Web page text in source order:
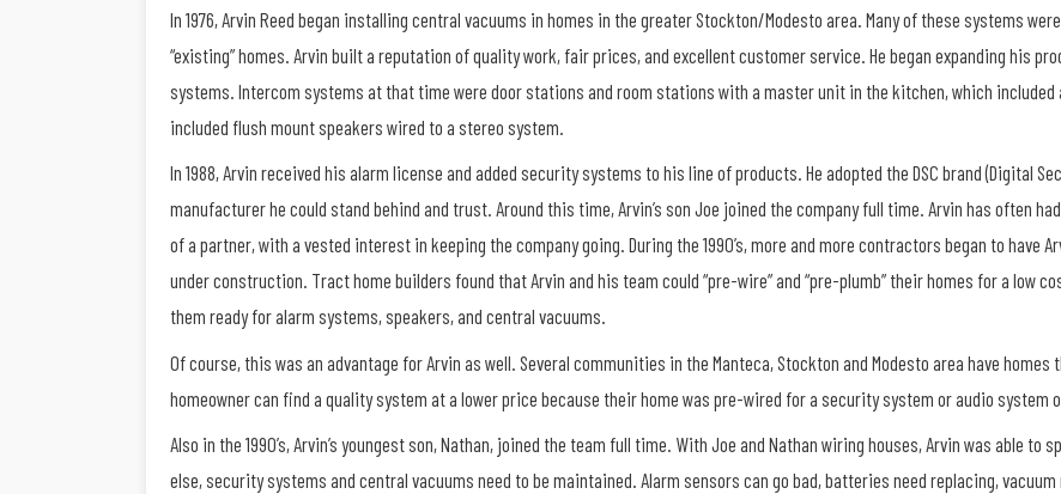
In 1976, Arvin Reed began installing central vacuums in homes in the greater Stockton/Modesto area. Many of these systems
“existing” homes. Arvin built a reputation of quality work, fair prices, and excellent customer service. He began expanding his
systems. Intercom systems at that time were door stations and room stations with a master unit in the kitchen, which included
included flush mount speakers wired to a stereo system.
In 1988, Arvin received his alarm license and added security systems to his line of products. He adopted the DSC brand (Digital
manufacturer he could stand behind and trust. Around this time, Arvin’s son Joe joined the company full time. Arvin has often
of a partner, with a vested interest in keeping the company going. During the 1990’s, more and more contractors began to have
under construction. Tract home builders found that Arvin and his team could “pre-wire” and “pre-plumb” their homes for a low
them ready for alarm systems, speakers, and central vacuums.
Of course, this was an advantage for Arvin as well. Several communities in the Manteca, Stockton and Modesto area have homes
homeowner can find a quality system at a lower price because their home was pre-wired for a security system or audio system
Also in the 1990’s, Arvin’s youngest son, Nathan, joined the team full time. With Joe and Nathan wiring houses, Arvin was able
else, security systems and central vacuums need to be maintained. Alarm sensors can go bad, batteries need replacing,